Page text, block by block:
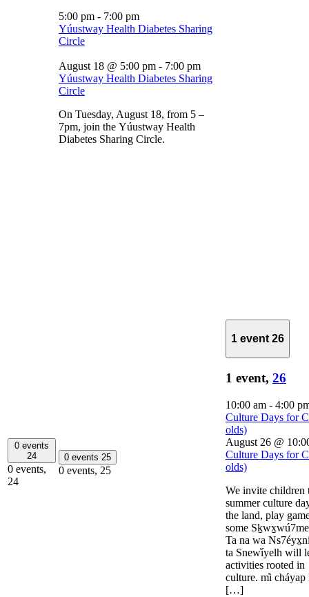
5:00 pm - 7:00 pm
Yúustway Health Diabetes Sharing
Circle
August 18 @ 5:00 pm - 7:00 pm
Yúustway Health Diabetes Sharing
Circle
On Tuesday, August 18, from 5 –
7pm, join the Yúustway Health
Diabetes Sharing Circle.
0 events
24
0 events,
24
0 events 25
0 events, 25
1 event 26
1 event, 26
10:00 am - 4:00
Culture Days for
olds)
August 26 @
Culture Days for
olds)
We invite children
summer culture
the land, play
some
Ta na wa
ta Snew̓íyelh will
activities rooted in
culture. m̓i
[…]